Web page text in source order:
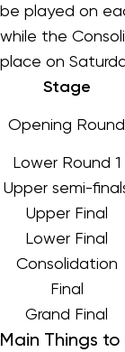
be played on
while the
place on
Stage
Opening Round
Lower Round 1
Upper semi-
Upper Final
Lower Final
Consolidation
Final
Grand Final
Main Things